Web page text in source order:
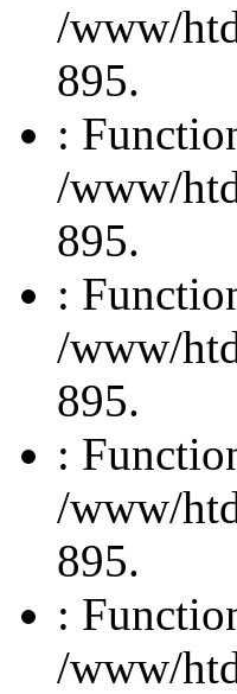
/www/
895.
:
/www/
895.
:
/www/
895.
:
/www/
895.
:
/www/